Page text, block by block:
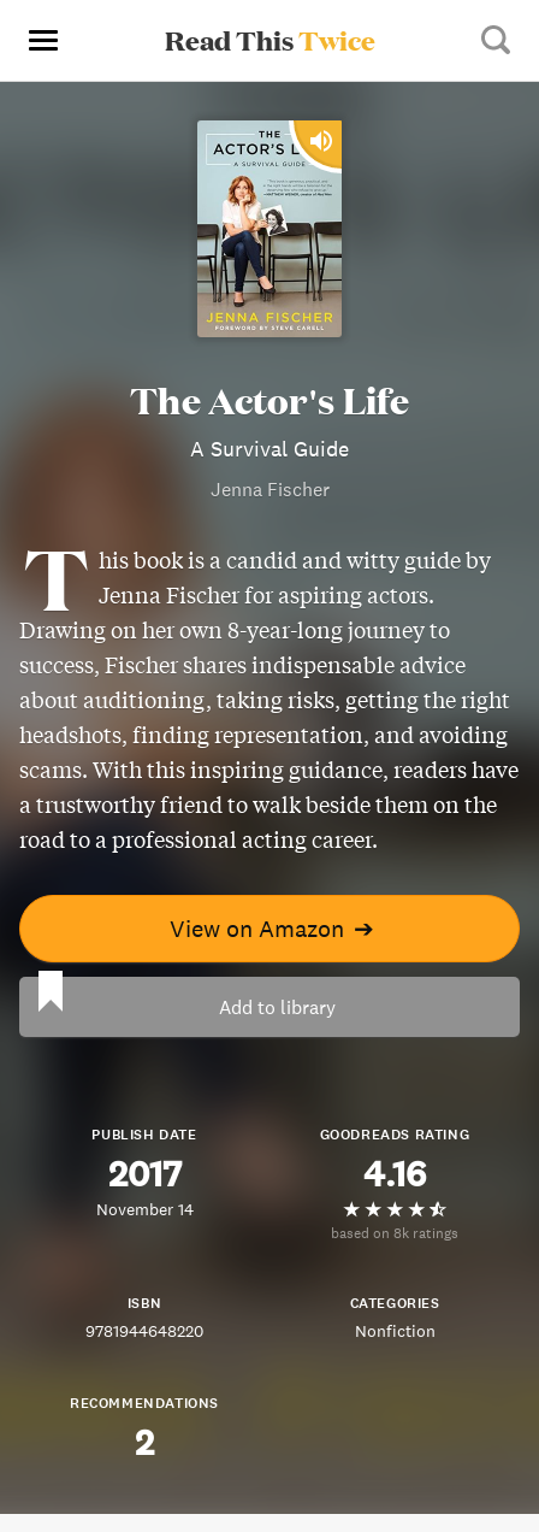
Read ThisTwice
The Actor's Life
A Survival Guide
Jenna Fischer
T his book is a candid and witty guide by
Jenna Fischer for aspiring actors.
Drawing on her own 8-year-long journey to
success, Fischer shares indispensable advice
about auditioning, taking risks, getting the right
headshots, finding representation, and avoiding
scams. With this inspiring guidance, readers have
a trustworthy friend to walk beside them on the
road to a professional acting career.
View on Amazon ➔
Add to library
PUBLISH DATE
2017
November 14
GOODREADS RATING
4.16
based on 8k ratings
ISBN
9781944648220
CATEGORIES
Nonfiction
RECOMMENDATIONS
2